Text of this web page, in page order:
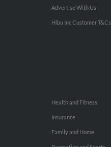
Advertise With Us
Hibu Inc Customer T&Cs
Health and Fitness
Insurance
Family and Home